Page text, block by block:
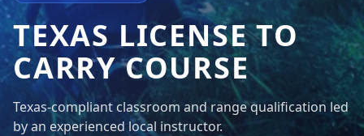
TEXAS LICENSE TO
CARRY COURSE
Texas-compliant classroom and range qualification led
by an experienced local instructor.